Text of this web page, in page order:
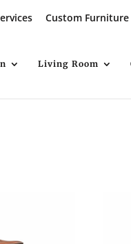
Custom Furniture
Living Room